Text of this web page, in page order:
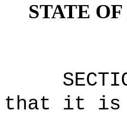
STATE
that it is